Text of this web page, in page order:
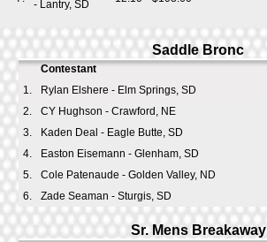
- Lantry, SD
Saddle Bronc
Contestant
1.
Rylan Elshere - Elm Springs, SD
2.
CY Hughson - Crawford, NE
3.
Kaden Deal - Eagle Butte, SD
4.
Easton Eisemann - Glenham, SD
5.
Cole Patenaude - Golden Valley, ND
6.
Zade Seaman - Sturgis, SD
Sr. Mens Breakaway